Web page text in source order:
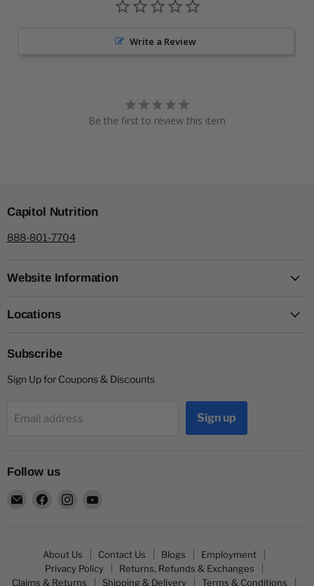
Write a Review
Be the first to review this item
Capitol Nutrition
888-801-7704
Website Information
Locations
Subscribe
Sign Up for Coupons & Discounts
Email address Sign up
Follow us
Email
Find
Find
About Us Contact Us Blogs
Employment
Privacy Policy
Returns, Refunds & Exchanges
Claims & Returns
Shipping & Delivery Terms & Conditions